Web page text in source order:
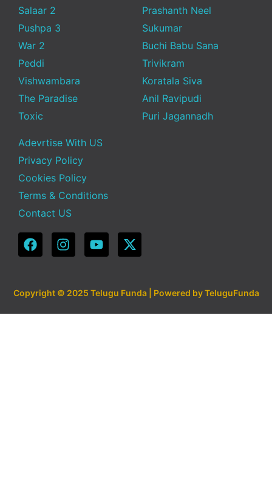
Salaar 2
Pushpa 3
War 2
Peddi
Vishwambara
The Paradise
Toxic
Prashanth Neel
Sukumar
Buchi Babu Sana
Trivikram
Koratala Siva
Anil Ravipudi
Puri Jagannadh
Adevrtise With US
Privacy Policy
Cookies Policy
Terms & Conditions
Contact US
Copyright © 2025 Telugu Funda | Powered by TeluguFunda